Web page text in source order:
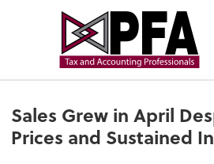
Sales Grew in April
Prices and Sustained